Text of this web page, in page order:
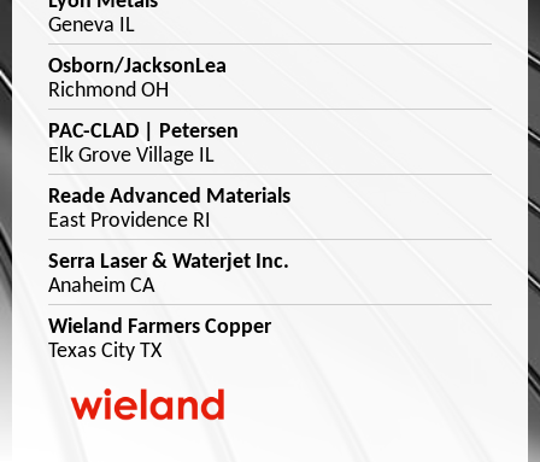
Geneva IL
Osborn/JacksonLea
Richmond OH
PAC-CLAD | Petersen
Elk Grove Village IL
Reade Advanced Materials
East Providence RI
Serra Laser & Waterjet Inc.
Anaheim CA
Wieland Farmers Copper
Texas City TX